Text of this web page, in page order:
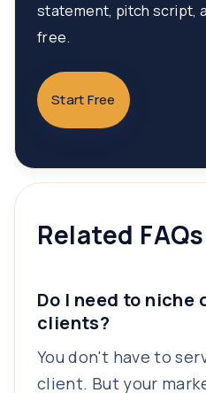
statement, pitch script,
free.
Start Free
Related FAQs
Do I need to niche
clients?
You don't have to
client. But your